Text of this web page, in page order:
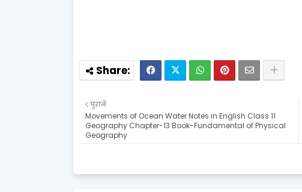
पुराने
Movements of Ocean Water Notes in English Class 11
Geography Chapter-13 Book-Fundamental of Physical
Geography